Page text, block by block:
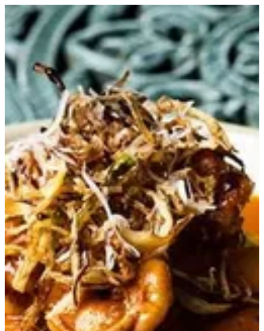
Sign in
Gambero Risotto | Trapani Qatar